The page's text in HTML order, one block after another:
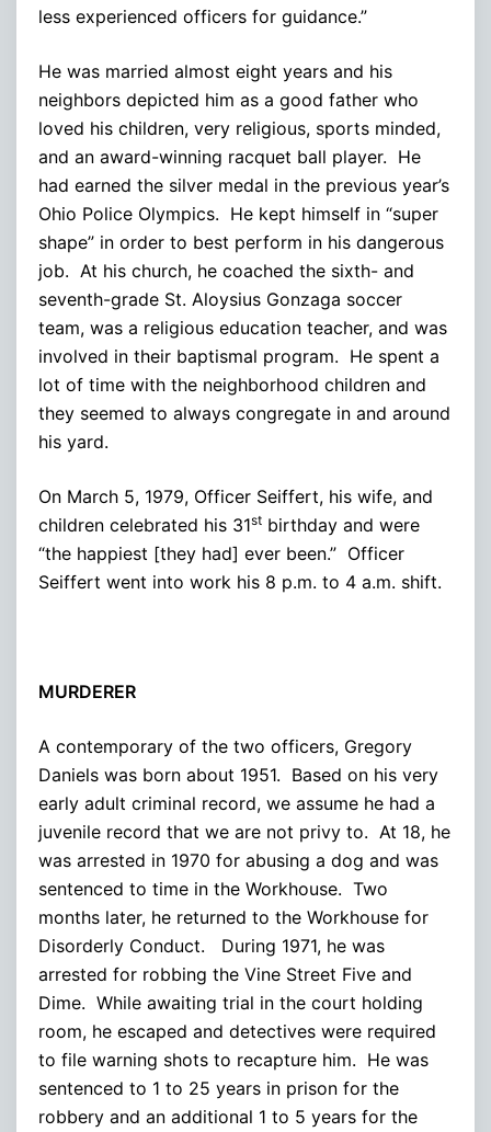
less experienced officers for guidance.”
He was married almost eight years and his
neighbors depicted him as a good father who
loved his children, very religious, sports minded,
and an award-winning racquet ball player. He
had earned the silver medal in the previous year’s
Ohio Police Olympics. He kept himself in “super
shape” in order to best perform in his dangerous
job. At his church, he coached the sixth- and
seventh-grade St. Aloysius Gonzaga soccer
team, was a religious education teacher, and was
involved in their baptismal program. He spent a
lot of time with the neighborhood children and
they seemed to always congregate in and around
his yard.
On March 5, 1979, Officer Seiffert, his wife, and
children celebrated his 31st birthday and were
“the happiest [they had] ever been.” Officer
Seiffert went into work his 8 p.m. to 4 a.m. shift.
MURDERER
A contemporary of the two officers, Gregory
Daniels was born about 1951. Based on his very
early adult criminal record, we assume he had a
juvenile record that we are not privy to. At 18, he
was arrested in 1970 for abusing a dog and was
sentenced to time in the Workhouse. Two
months later, he returned to the Workhouse for
Disorderly Conduct. During 1971, he was
arrested for robbing the Vine Street Five and
Dime. While awaiting trial in the court holding
room, he escaped and detectives were required
to file warning shots to recapture him. He was
sentenced to 1 to 25 years in prison for the
robbery and an additional 1 to 5 years for the